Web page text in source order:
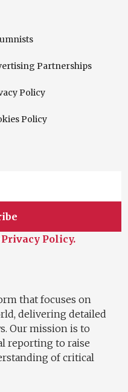
Partnerships
Policy
Policy
Privacy Policy.
that focuses on
delivering detailed
Our mission is to
reporting to raise
of critical